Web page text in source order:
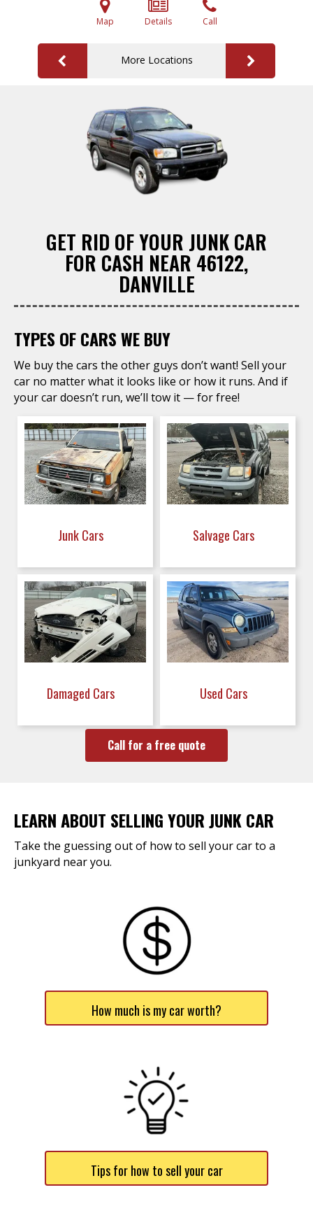
Map Details Call
More Locations
GET RID OF YOUR JUNK CAR
FOR CASH NEAR 46122,
DANVILLE
TYPES OF CARS WE BUY
We buy the cars the other guys don’t want! Sell your
car no matter what it looks like or how it runs. And if
your car doesn’t run, we’ll tow it — for free!
Junk Cars Salvage Cars
Damaged Cars Used Cars
Call for a free quote
LEARN ABOUT SELLING YOUR JUNK CAR
Take the guessing out of how to sell your car to a
junkyard near you.
How much is my car worth?
Tips for how to sell your car